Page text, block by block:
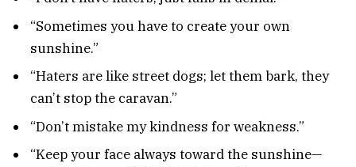
“Sometimes you have to create your own
sunshine.”
“Haters are like street dogs; let them bark, they
can’t stop the caravan.”
“Don’t mistake my kindness for weakness.”
“Keep your face always toward the sunshine—